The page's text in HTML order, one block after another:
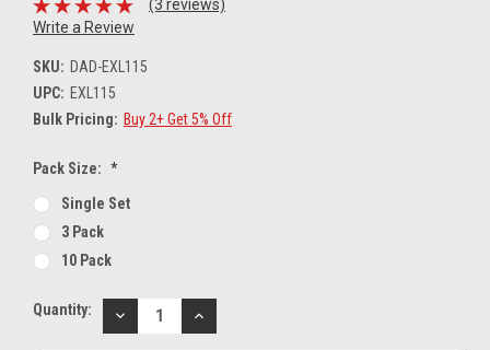
(3 reviews)
Write a Review
SKU: DAD-EXL115
UPC: EXL115
Bulk Pricing: Buy 2+ Get 5% Off
Pack Size: *
Single Set
3 Pack
10 Pack
Current
Quantity:
DECREASE
QUANTITY:
INCREASE
QUANTITY: